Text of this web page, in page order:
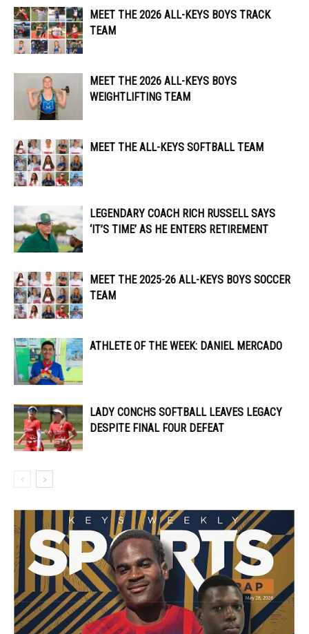
MEET THE 2026 ALL-KEYS BOYS TRACK
TEAM
MEET THE 2026 ALL-KEYS BOYS
WEIGHTLIFTING TEAM
MEET THE ALL-KEYS SOFTBALL TEAM
LEGENDARY COACH RICH RUSSELL SAYS
‘IT’S TIME’ AS HE ENTERS RETIREMENT
MEET THE 2025-26 ALL-KEYS BOYS SOCCER
TEAM
ATHLETE OF THE WEEK: DANIEL MERCADO
LADY CONCHS SOFTBALL LEAVES LEGACY
DESPITE FINAL FOUR DEFEAT